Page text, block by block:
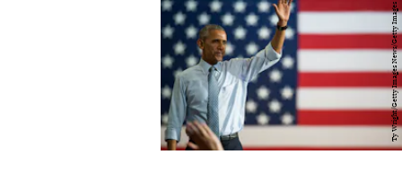
Ty Wright/Getty Images News/Getty Images